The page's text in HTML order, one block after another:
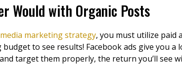
Would with Organic Posts
marketing strategy, you must utilize paid
budget to see results! Facebook ads give you
target them properly, the return you’ll see